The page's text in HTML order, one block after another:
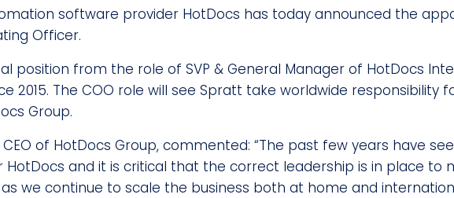
software provider HotDocs has today announced the
Officer.
position from the role of SVP & General Manager of HotDocs
2015. The COO role will see Spratt take worldwide responsibility
Group.
of HotDocs Group, commented: “The past few years have
and it is critical that the correct leadership is in place to
we continue to scale the business both at home and